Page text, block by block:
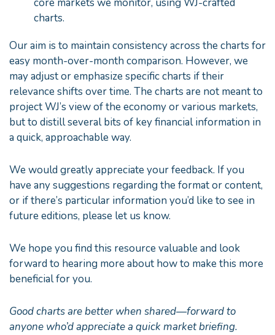
core markets we monitor, using WJ-crafted
charts.
Our aim is to maintain consistency across the charts for
easy month-over-month comparison. However, we
may adjust or emphasize specific charts if their
relevance shifts over time. The charts are not meant to
project WJ’s view of the economy or various markets,
but to distill several bits of key financial information in
a quick, approachable way.
We would greatly appreciate your feedback. If you
have any suggestions regarding the format or content,
or if there’s particular information you’d like to see in
future editions, please let us know.
We hope you find this resource valuable and look
forward to hearing more about how to make this more
beneficial for you.
Good charts are better when shared—forward to
anyone who’d appreciate a quick market briefing.